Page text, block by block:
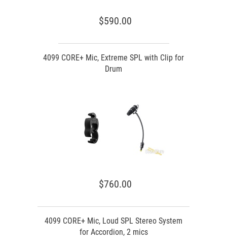
$590.00
4099 CORE+ Mic, Extreme SPL with Clip for
Drum
$760.00
4099 CORE+ Mic, Loud SPL Stereo System
for Accordion, 2 mics